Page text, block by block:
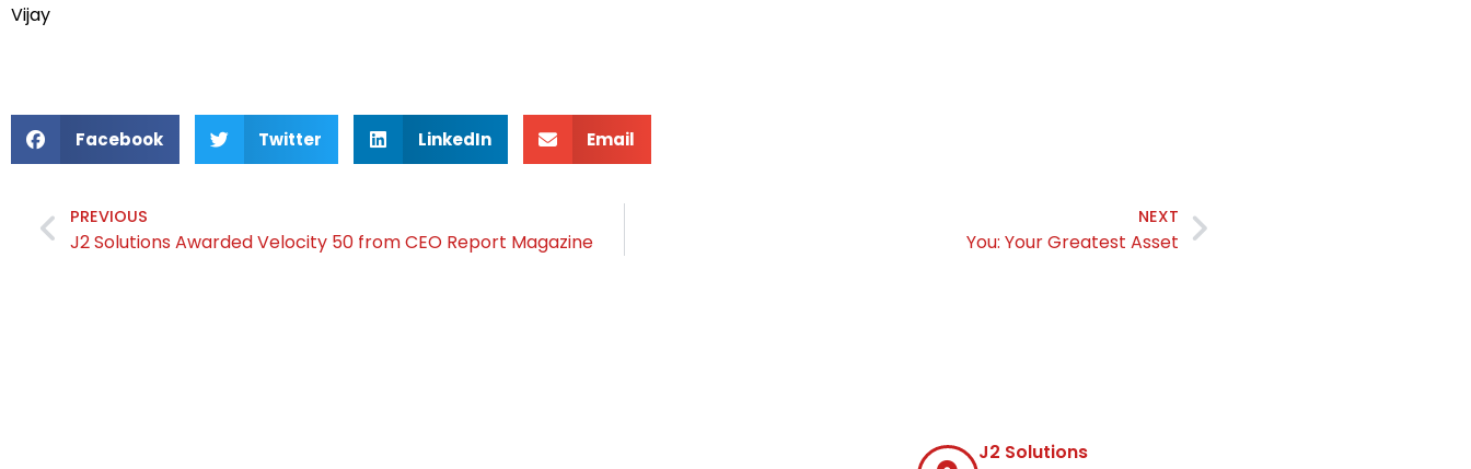
Vijay
Facebook Twitter LinkedIn Email
PREVIOUS
J2 Solutions Awarded Velocity 50 from CEO Report Magazine
NEXT
You: Your Greatest Asset
J2 Solutions